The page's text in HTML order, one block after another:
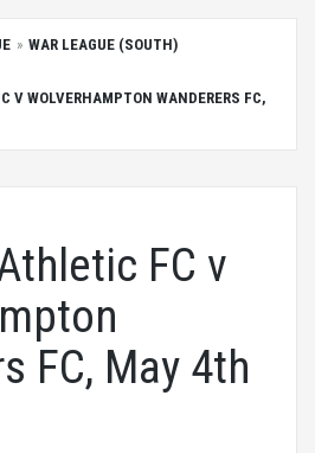
WAR LEAGUE (SOUTH)
V WOLVERHAMPTON WANDERERS FC,
FC v
FC, May 4th